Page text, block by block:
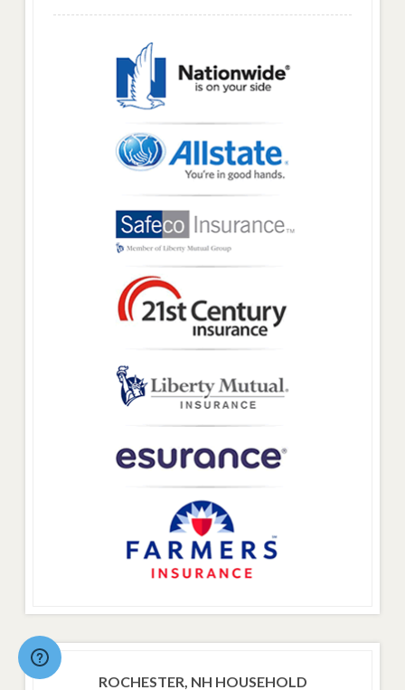
ROCHESTER, NH HOUSEHOLD